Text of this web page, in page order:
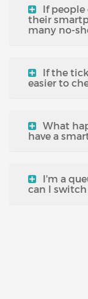
If
their
many no-
If the
easier to
What
have a
I'm a
can I